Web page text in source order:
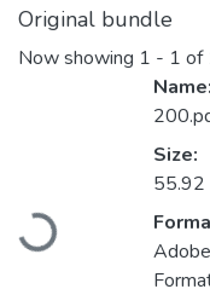
Original bundle
Now showing 1 - 1 of
Loading...
Name:
Size:
55.92